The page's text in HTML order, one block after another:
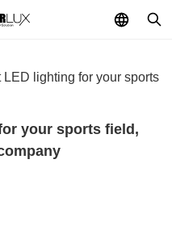
LED lighting for your sports
your sports field,